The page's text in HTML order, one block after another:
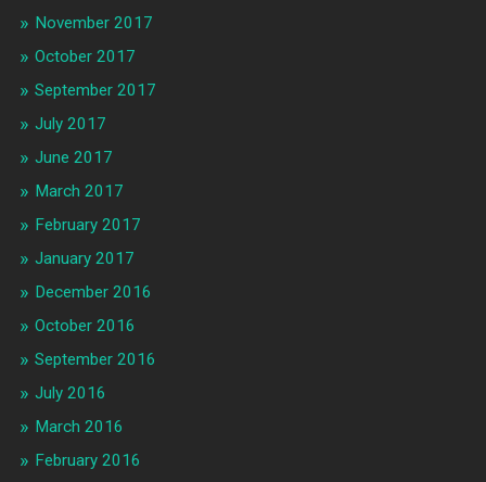
November 2017
October 2017
September 2017
July 2017
June 2017
March 2017
February 2017
January 2017
December 2016
October 2016
September 2016
July 2016
March 2016
February 2016